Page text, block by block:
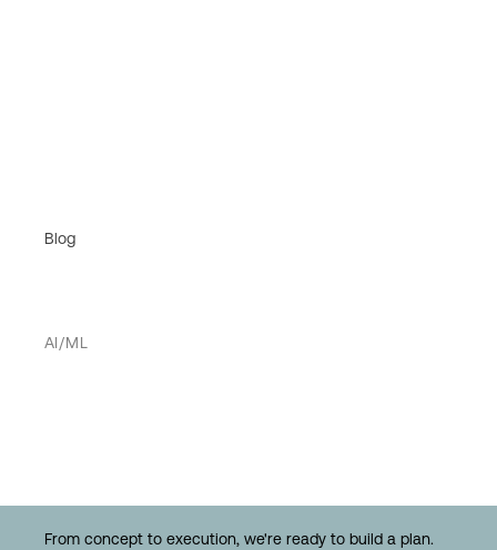
Blog
AI/ML
From concept to execution, we're ready to build a plan.